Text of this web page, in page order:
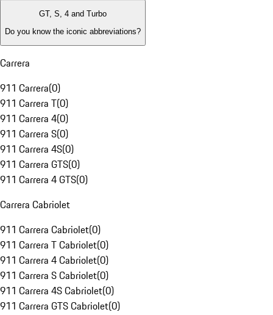
GT, S, 4 and Turbo
Do you know the iconic abbreviations?
Carrera
911 Carrera(0)
911 Carrera T(0)
911 Carrera 4(0)
911 Carrera S(0)
911 Carrera 4S(0)
911 Carrera GTS(0)
911 Carrera 4 GTS(0)
Carrera Cabriolet
911 Carrera Cabriolet(0)
911 Carrera T Cabriolet(0)
911 Carrera 4 Cabriolet(0)
911 Carrera S Cabriolet(0)
911 Carrera 4S Cabriolet(0)
911 Carrera GTS Cabriolet(0)